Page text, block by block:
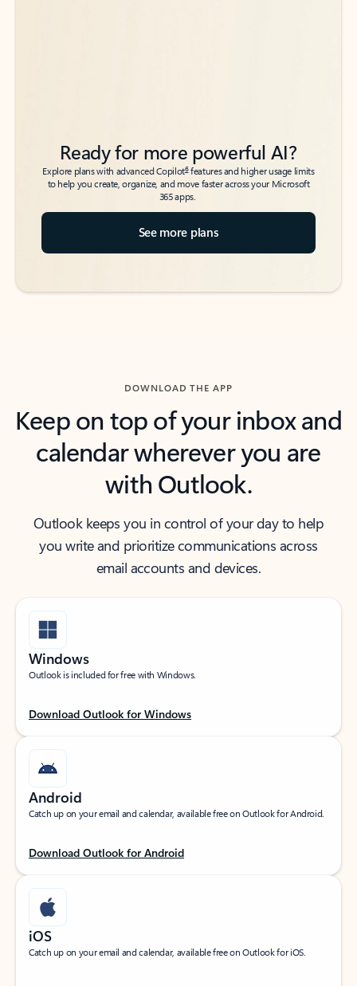
Ready for more powerful AI?
Explore plans with advanced Copilot6features and higher usage limits
to help you create, organize, and move faster across your Microsoft
365 apps.
See more plans
DOWNLOAD THE APP
Keep on top of your inbox and
calendar wherever you are
with Outlook.
Outlook keeps you in control of your day to help
you write and prioritize communications across
email accounts and devices.
Windows
Outlook is included for free with Windows.
Download Outlook for Windows
Android
Catch up on your email and calendar, available free on Outlook for Android.
Download Outlook for Android
iOS
Catch up on your email and calendar, available free on Outlook for iOS.